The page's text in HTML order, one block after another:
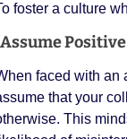
foster a culture
faced with an
that your
This